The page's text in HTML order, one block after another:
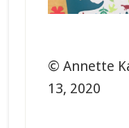
© Annette
13, 2020